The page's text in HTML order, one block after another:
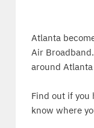
Atlanta
Air
around
Find out if you
know where